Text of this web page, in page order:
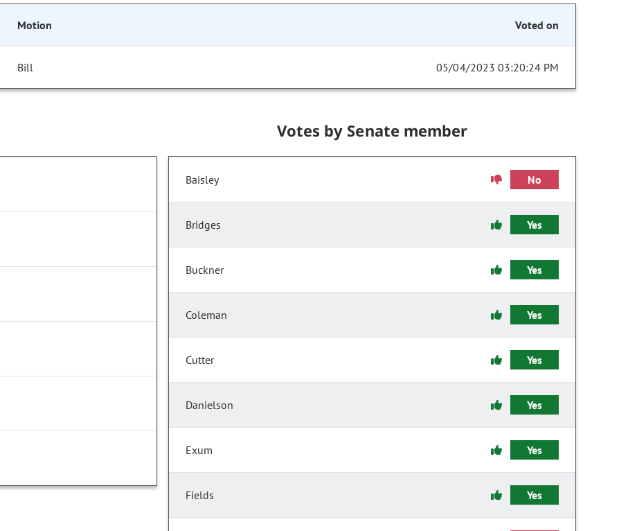
Motion Voted on
Bill 05/04/2023 03:20:24 PM
Votes by Senate member
Baisley No
Bridges Yes
Buckner Yes
Coleman Yes
Cutter Yes
Danielson Yes
Exum Yes
Fields Yes